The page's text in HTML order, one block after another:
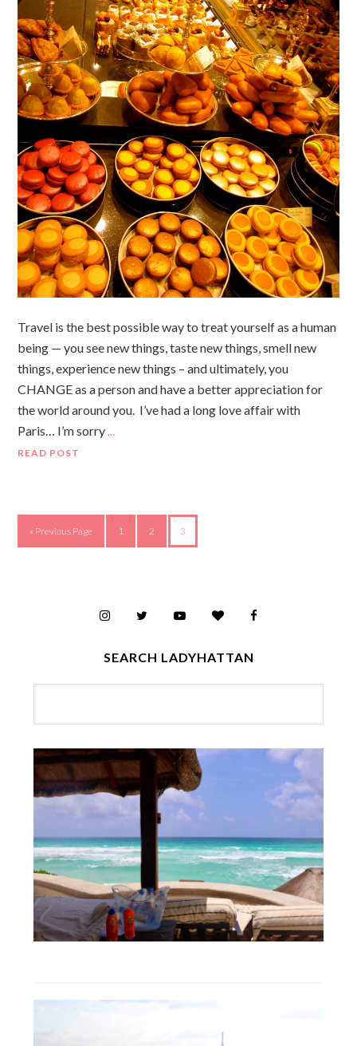
Travel is the best possible way to treat yourself as a human
being — you see new things, taste new things, smell new
things, experience new things – and ultimately, you
CHANGE as a person and have a better appreciation for
the world around you. I’ve had a long love affair with
Paris… I’m sorry …
READ POST
« Previous Page 1 2 3
SEARCH LADYHATTAN